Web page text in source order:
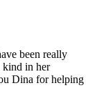
been really
kind in her
Dina for helping